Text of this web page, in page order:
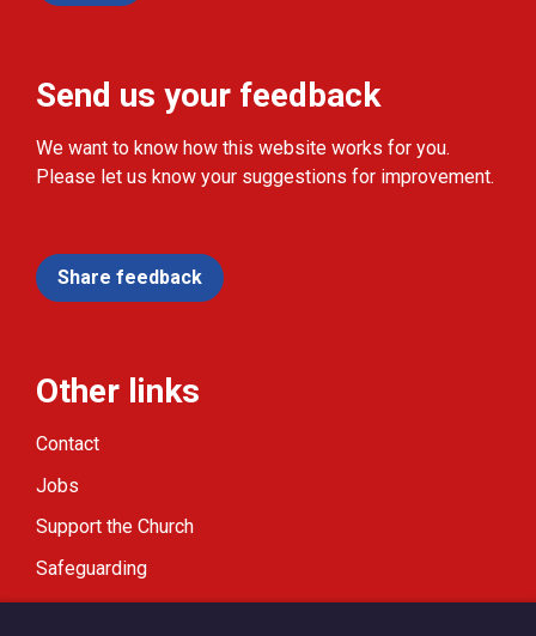
Send us your feedback
We want to know how this website works for you.
Please let us know your suggestions for improvement.
Share feedback
Other links
Contact
Jobs
Support the Church
Safeguarding
Modern Slavery Statement